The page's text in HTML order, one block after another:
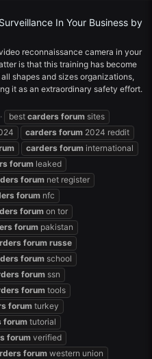
In Your Business by
reconnaissance camera in your
is that this training has become
shapes and sizes organizations,
it as an extraordinary safety effort.
best carders forum sites
carders forum 2024 reddit
carders forum international
forum leaked
forum net register
forum nfc
forum on tor
forum pakistan
forum russe
forum school
forum ssn
forum tools
forum turkey
forum tutorial
forum verified
forum western union